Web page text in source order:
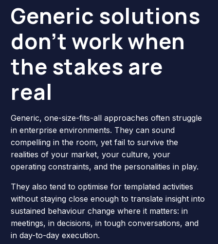
Generic solutions
don’t work when
the stakes are
real
Generic, one-size-fits-all approaches often struggle
in enterprise environments. They can sound
compelling in the room, yet fail to survive the
realities of your market, your culture, your
operating constraints, and the personalities in play.
They also tend to optimise for templated activities
without staying close enough to translate insight into
sustained behaviour change where it matters: in
meetings, in decisions, in tough conversations, and
in day-to-day execution.